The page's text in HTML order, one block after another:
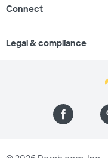
Connect
Legal & compliance